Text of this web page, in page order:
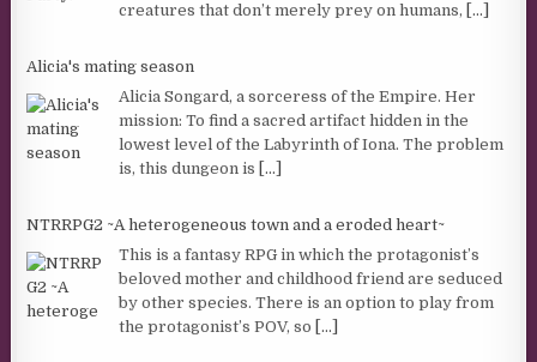
creatures that don’t merely prey on humans, [...]
Alicia's mating season
Alicia Songard, a sorceress of the Empire. Her
mission: To find a sacred artifact hidden in the
lowest level of the Labyrinth of Iona. The problem
is, this dungeon is [...]
NTRRPG2 ~A heterogeneous town and a eroded heart~
This is a fantasy RPG in which the protagonist’s
beloved mother and childhood friend are seduced
by other species. There is an option to play from
the protagonist’s POV, so [...]